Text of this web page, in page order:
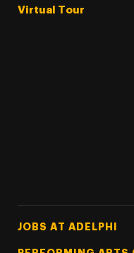
Virtual Tour
Footer Tertiary
JOBS AT ADELPHI